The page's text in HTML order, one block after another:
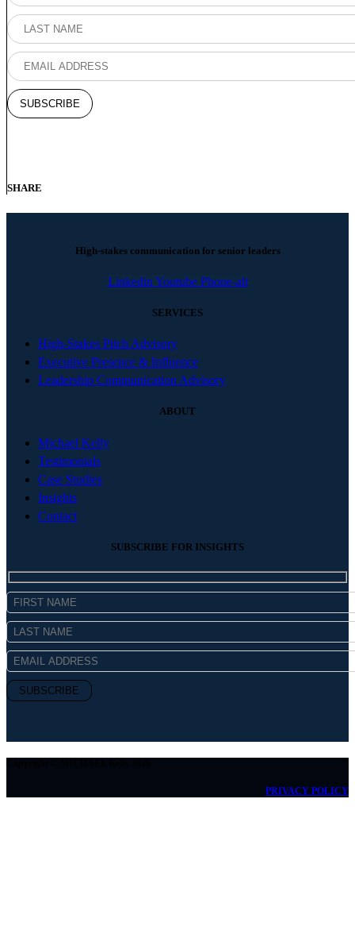
SHARE
High-stakes communication for senior leaders
Linkedin Youtube Phone-alt
SERVICES
High-Stakes Pitch Advisory
Executive Presence & Influence
Leadership Communication Advisory
ABOUT
Michael Kelly
Testimonials
Case Studies
Insights
Contact
SUBSCRIBE FOR INSIGHTS
PRIVACY POLICY